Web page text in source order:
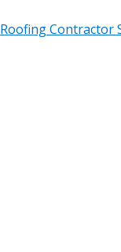
Roofing Contractor
If you have
Password” button